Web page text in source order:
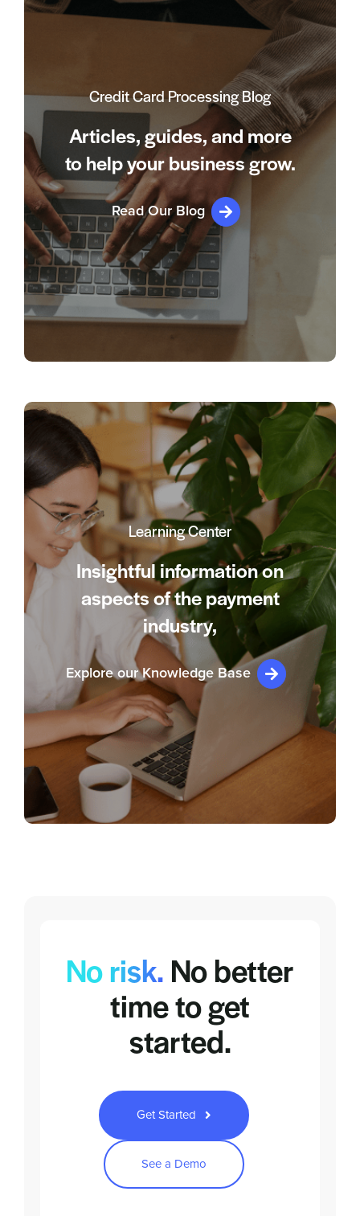
Credit Card Processing Blog
Articles, guides, and more
to help your business grow.
Read Our Blog
Learning Center
Insightful information on
aspects of the payment
industry,
Explore our Knowledge Base
No risk. No better
time to get
started.
Get Started
See a Demo